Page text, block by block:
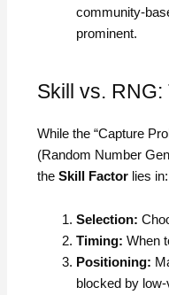
community-
prominent.
Skill vs.
While the “Capture
(Random Number
theSkill Factor lies in:
Selection:
Timing: When
Positioning:
blocked by low-